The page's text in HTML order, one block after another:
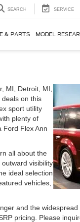
SEARCH SERVICE
& PARTS MODEL
MI, Detroit, MI,
on this
sport utility
plenty of
Ford Flex Ann
all about the
visibility
ideal selection
vehicles,
and the
pricing. Please